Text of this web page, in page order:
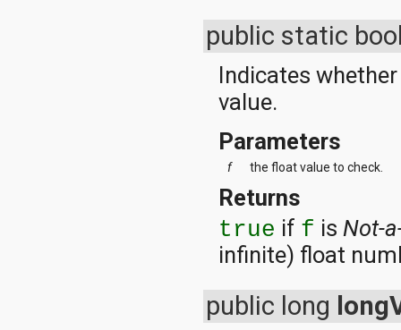
public static
Indicates
value.
Parameters
f the float value to check.
Returns
true if f is Not-
infinite) float
public long